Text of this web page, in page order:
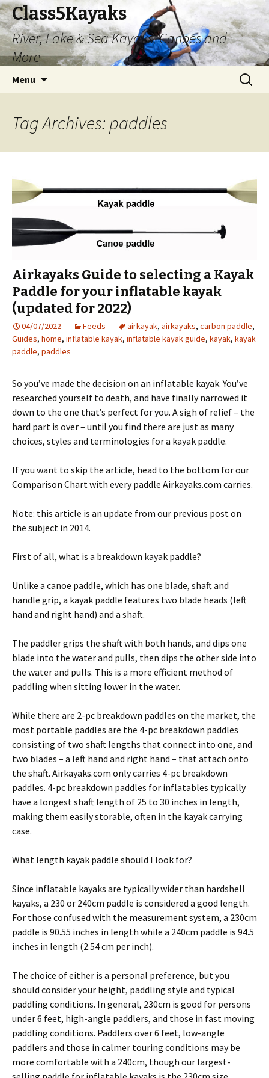
Class5Kayaks
River, Lake & Sea Kayaks, Canoes and
More
Menu
Search
for:
Tag Archives: paddles
Airkayaks Guide to selecting a Kayak
Paddle for your inflatable kayak
(updated for 2022)
04/07/2022 Feeds airkayak, airkayaks, carbon paddle,
Guides, home, inflatable kayak, inflatable kayak guide, kayak, kayak
paddle, paddles
So you’ve made the decision on an inflatable kayak. You’ve
researched yourself to death, and have finally narrowed it
down to the one that’s perfect for you. A sigh of relief – the
hard part is over – until you find there are just as many
choices, styles and terminologies for a kayak paddle.
If you want to skip the article, head to the bottom for our
Comparison Chart with every paddle Airkayaks.com carries.
Note: this article is an update from our previous post on
the subject in 2014.
First of all, what is a breakdown kayak paddle?
Unlike a canoe paddle, which has one blade, shaft and
handle grip, a kayak paddle features two blade heads (left
hand and right hand) and a shaft.
The paddler grips the shaft with both hands, and dips one
blade into the water and pulls, then dips the other side into
the water and pulls. This is a more efficient method of
paddling when sitting lower in the water.
While there are 2-pc breakdown paddles on the market, the
most portable paddles are the 4-pc breakdown paddles
consisting of two shaft lengths that connect into one, and
two blades – a left hand and right hand – that attach onto
the shaft. Airkayaks.com only carries 4-pc breakdown
paddles. 4-pc breakdown paddles for inflatables typically
have a longest shaft length of 25 to 30 inches in length,
making them easily storable, often in the kayak carrying
case.
What length kayak paddle should I look for?
Since inflatable kayaks are typically wider than hardshell
kayaks, a 230 or 240cm paddle is considered a good length.
For those confused with the measurement system, a 230cm
paddle is 90.55 inches in length while a 240cm paddle is 94.5
inches in length (2.54 cm per inch).
The choice of either is a personal preference, but you
should consider your height, paddling style and typical
paddling conditions. In general, 230cm is good for persons
under 6 feet, high-angle paddlers, and those in fast moving
paddling conditions. Paddlers over 6 feet, low-angle
paddlers and those in calmer touring conditions may be
more comfortable with a 240cm, though our largest-